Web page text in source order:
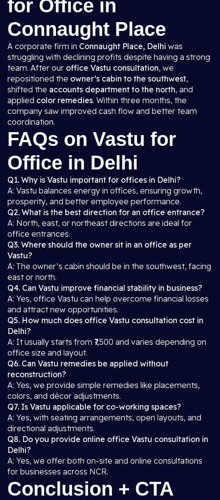
for Office in
Connaught Place
A corporate firm in Connaught Place, Delhi was
struggling with declining profits despite having a strong
team. After our office Vastu consultation, we
repositioned the owner’s cabin to the southwest,
shifted the accounts department to the north, and
applied color remedies. Within three months, the
company saw improved cash flow and better team
coordination.
FAQs on Vastu for
Office in Delhi
Q1. Why is Vastu important for offices in Delhi?
A: Vastu balances energy in offices, ensuring growth,
prosperity, and better employee performance.
Q2. What is the best direction for an office entrance?
A: North, east, or northeast directions are ideal for
office entrances.
Q3. Where should the owner sit in an office as per
Vastu?
A: The owner’s cabin should be in the southwest, facing
east or north.
Q4. Can Vastu improve financial stability in business?
A: Yes, office Vastu can help overcome financial losses
and attract new opportunities.
Q5. How much does office Vastu consultation cost in
Delhi?
A: It usually starts from ₹7,500 and varies depending on
office size and layout.
Q6. Can Vastu remedies be applied without
reconstruction?
A: Yes, we provide simple remedies like placements,
colors, and décor adjustments.
Q7. Is Vastu applicable for co-working spaces?
A: Yes, with seating arrangements, open layouts, and
directional adjustments.
Q8. Do you provide online office Vastu consultation in
Delhi?
A: Yes, we offer both on-site and online consultations
for businesses across NCR.
Conclusion + CTA